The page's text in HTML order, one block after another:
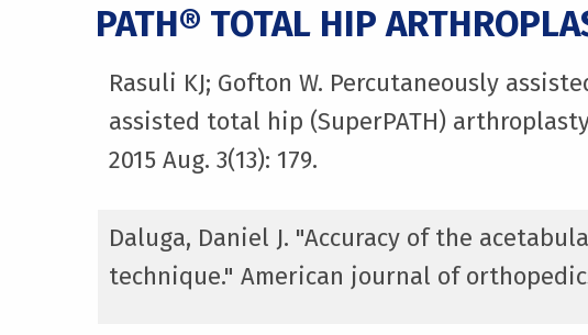
PATH® TOTAL HIP
Rasuli KJ; Gofton W. Percutaneously
assisted total hip (SuperPATH)
2015 Aug. 3(13): 179.
Daluga, Daniel J. "Accuracy of the
technique." American journal of orthopedics